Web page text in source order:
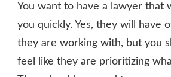
You want to have a lawyer that
you quickly. Yes, they will have
they are working with, but you
feel like they are prioritizing